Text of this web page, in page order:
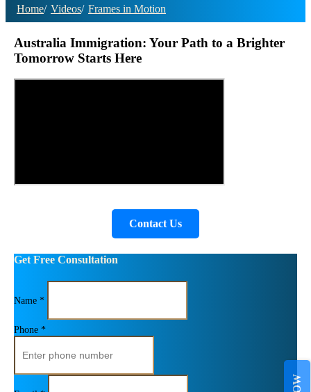
Home Videos Frames in Motion
Australia Immigration: Your Path to a Brighter
Tomorrow Starts Here
Contact Us
Get Free Consultation
Name *
Phone *